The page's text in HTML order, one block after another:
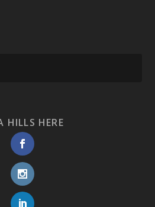
HILLS HERE